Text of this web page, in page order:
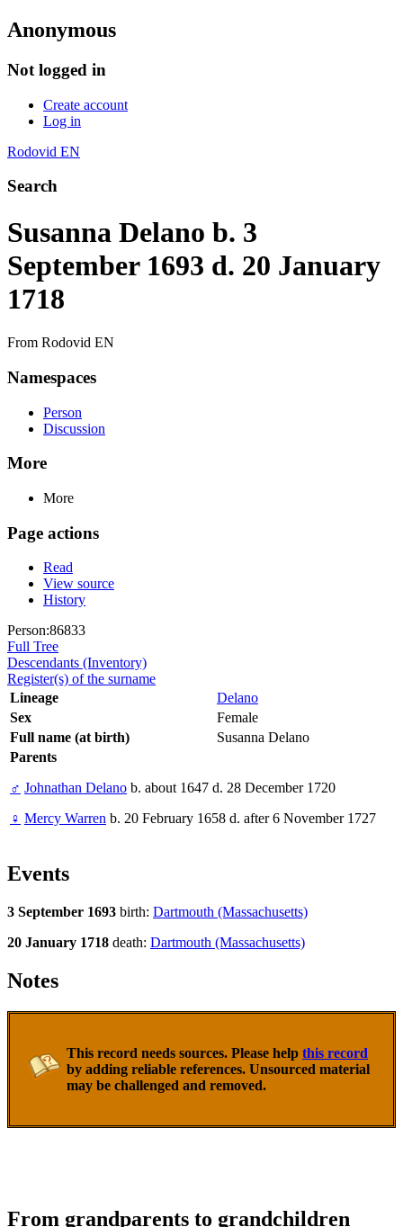
Anonymous
Not logged in
Create account
Log in
Rodovid EN
Search
Susanna Delano b. 3
September 1693 d. 20 January
1718
From Rodovid EN
Namespaces
Person
Discussion
More
More
Page actions
Read
View source
History
Person:86833
Full Tree
Descendants (Inventory)
Register(s) of the surname
Lineage
Delano
Sex
Female
Full name (at birth)
Susanna Delano
Parents
♂ Johnathan Delano b. about 1647 d. 28 December 1720
♀ Mercy Warren b. 20 February 1658 d. after 6 November 1727
Events
3 September 1693 birth: Dartmouth (Massachusetts)
20 January 1718 death: Dartmouth (Massachusetts)
Notes
This record needs sources. Please help this record
by adding reliable references. Unsourced material
may be challenged and removed.
From grandparents to grandchildren